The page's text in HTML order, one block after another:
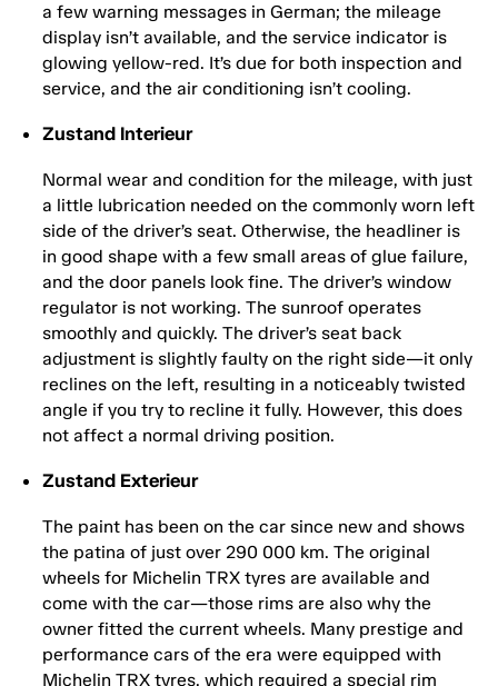
a few warning messages in German; the mileage
display isn’t available, and the service indicator is
glowing yellow-red. It’s due for both inspection and
service, and the air conditioning isn’t cooling.
Zustand Interieur
Normal wear and condition for the mileage, with just
a little lubrication needed on the commonly worn left
side of the driver’s seat. Otherwise, the headliner is
in good shape with a few small areas of glue failure,
and the door panels look fine. The driver’s window
regulator is not working. The sunroof operates
smoothly and quickly. The driver’s seat back
adjustment is slightly faulty on the right side—it only
reclines on the left, resulting in a noticeably twisted
angle if you try to recline it fully. However, this does
not affect a normal driving position.
Zustand Exterieur
The paint has been on the car since new and shows
the patina of just over 290 000 km. The original
wheels for Michelin TRX tyres are available and
come with the car—those rims are also why the
owner fitted the current wheels. Many prestige and
performance cars of the era were equipped with
Michelin TRX tyres, which required a special rim